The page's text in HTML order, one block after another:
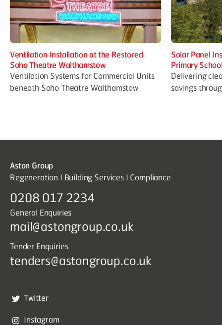
Ventilation Installation at the Restored
Soho Theatre Walthamstow
Ventilation Systems for Commercial Units
beneath Soho Theatre Walthamstow
Solar Panel
Primary
Delivering
savings
Aston Group
Regeneration I Building Services I Compliance
0208 017 2234
General Enquiries
mail@astongroup.co.uk
Tender Enquiries
tenders@astongroup.co.uk
Twitter
Instagram